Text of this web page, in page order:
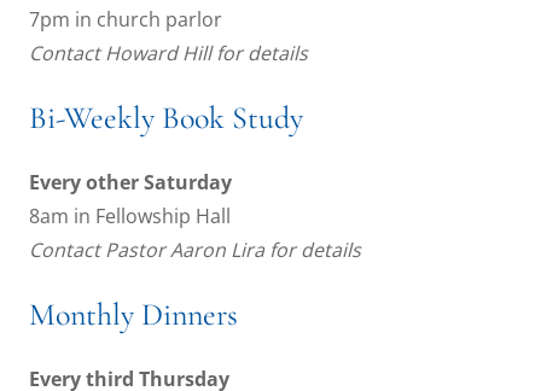
7pm in church parlor
Contact Howard Hill for details
Bi-Weekly Book Study
Every other Saturday
8am in Fellowship Hall
Contact Pastor Aaron Lira for details
Monthly Dinners
Every third Thursday